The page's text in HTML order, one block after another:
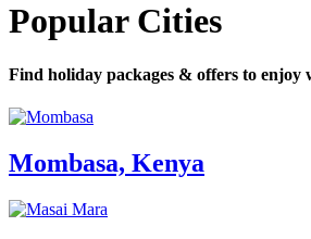
Popular Cities
Find holiday packages & offers to enjoy
Mombasa, Kenya